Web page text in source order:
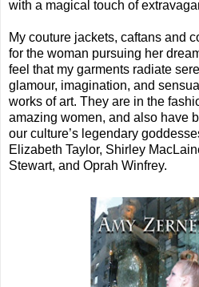
with a magical touch of
My couture jackets, caftans and
for the woman pursuing her
feel that my garments radiate
glamour, imagination, and
works of art. They are in the
amazing women, and also have
our culture’s legendary
Elizabeth Taylor, Shirley
Stewart, and Oprah Winfrey.